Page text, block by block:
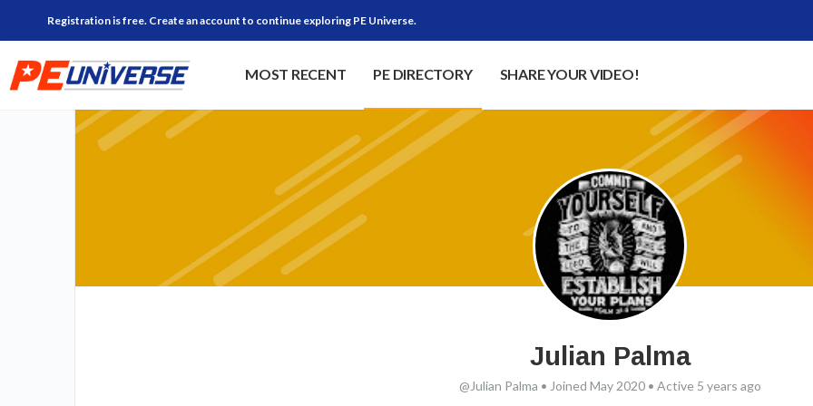
Registration is free. Create an account to continue exploring PE Universe.
MOST RECENT PE DIRECTORY SHARE YOUR VIDEO!
Julian Palma
@Julian Palma • Joined May 2020 • Active 5 years ago